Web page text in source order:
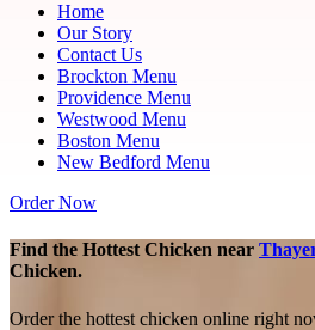
Home
Our Story
Contact Us
Brockton Menu
Providence Menu
Westwood Menu
Boston Menu
New Bedford Menu
Order Now
Find the Hottest Chicken near
Chicken.
Order the hottest chicken online right